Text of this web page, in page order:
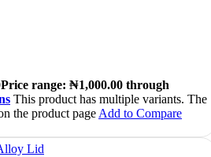
Price range: ₦1,000.00 through
This product has multiple variants. The
the product page Add to Compare